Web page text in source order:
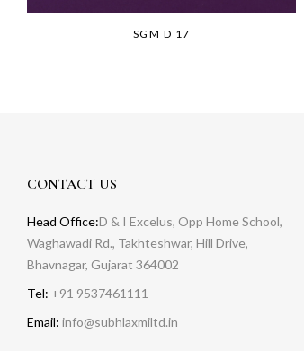
SGM D 17
CONTACT US
Head Office:D & I Excelus, Opp Home School,
Waghawadi Rd., Takhteshwar, Hill Drive,
Bhavnagar, Gujarat 364002
Tel: +91 9537461111
Email: info@subhlaxmiltd.in